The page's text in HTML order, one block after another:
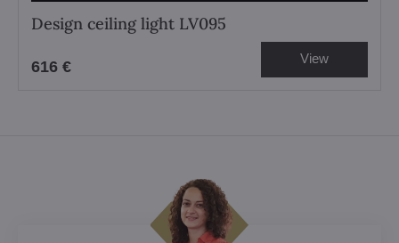
Design ceiling light LV095
616 € View